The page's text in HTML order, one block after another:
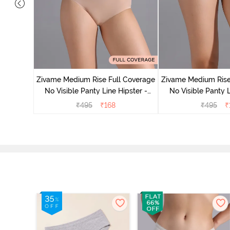
Zivame Medium Rise Full Coverage
No Visible Panty Line Hipster -
Roebuck
₹495 ₹168
Zivame Medium
No Visible Panty
₹495 ₹